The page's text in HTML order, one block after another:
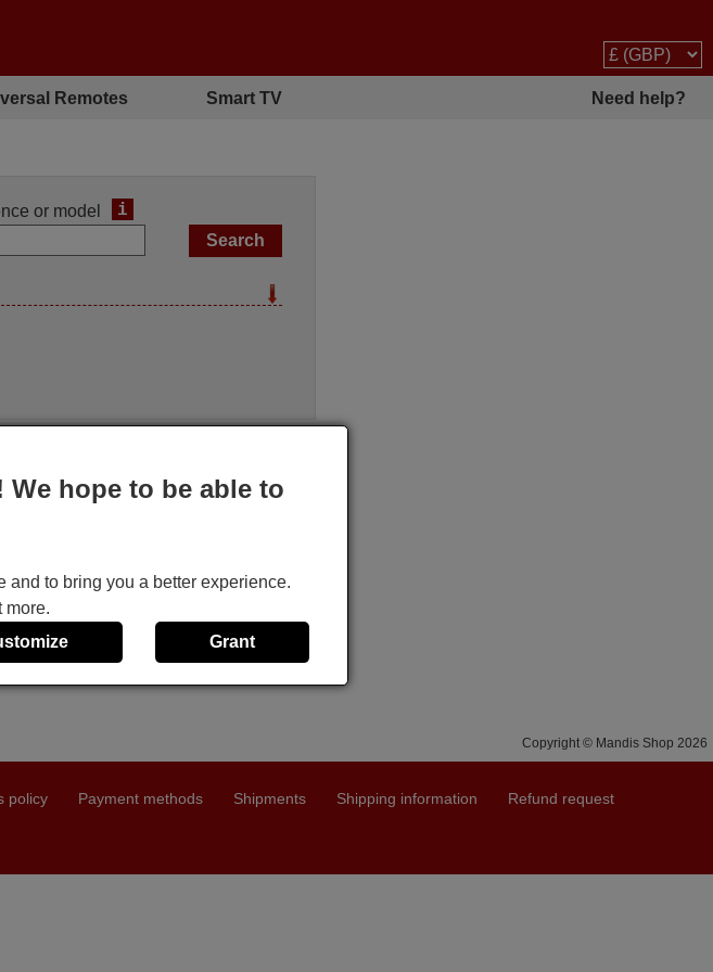
Remotes Smart TV Need help?
or model i
Copyright © Mandis Shop 2026
policy Payment methods Shipments Shipping information
Refund request
hope to be able to
and to bring you a better experience.
more.
Grant